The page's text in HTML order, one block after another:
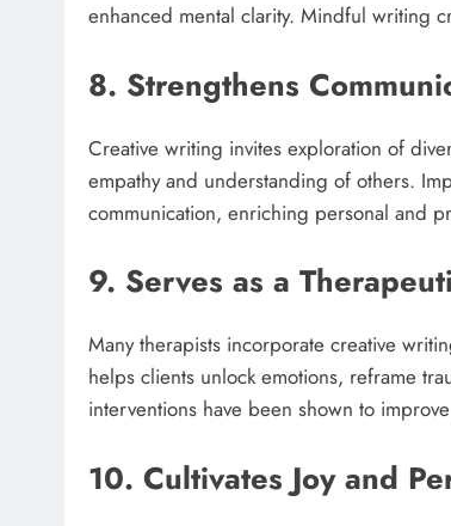
enhanced mental clarity. Mindful writing
8. Strengthens
Creative writing invites exploration of
empathy and understanding of others.
communication, enriching personal and
9. Serves as a
Many therapists incorporate creative
helps clients unlock emotions, reframe
interventions have been shown to
10. Cultivates Joy and